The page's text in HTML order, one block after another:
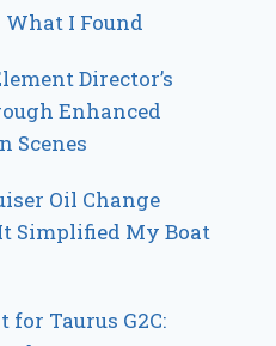
What I Found
Director’s
Enhanced
Scenes
Oil Change
It Simplified My Boat
for Taurus G2C: